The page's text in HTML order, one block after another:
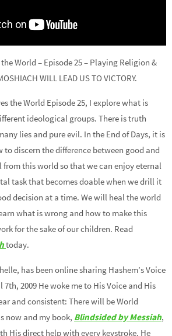
World – Episode 25 – Playing Religion &
WILL LEAD US TO VICTORY.
the World Episode 25, I explore what is
ideological groups. There is truth
lies and pure evil. In the End of Days, it is
discern the difference between good and
from this world so that we can enjoy eternal
task that becomes doable when we drill it
decision at a time. We will heal the world
what is wrong and how to make this
for the sake of our children. Read
today.
has been online sharing Hashem’s Voice
2009 He woke me to His Voice and His
and consistent: There will be World
now and my book, Blindsided by Messiah,
His direct help with every keystroke. He